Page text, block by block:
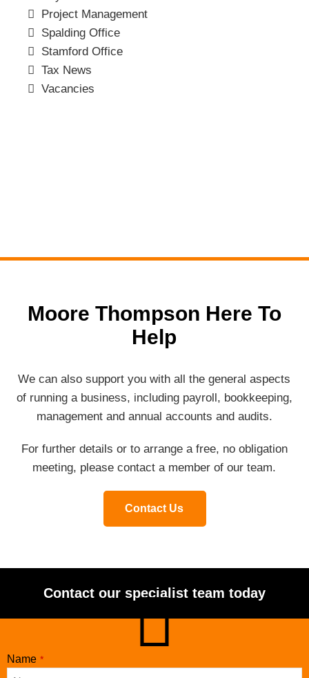
Project Management
Spalding Office
Stamford Office
Tax News
Vacancies
Moore Thompson Here To
Help
We can also support you with all the general aspects
of running a business, including payroll, bookkeeping,
management and annual accounts and audits.
For further details or to arrange a free, no obligation
meeting, please contact a member of our team.
Contact Us
Contact our specialist team today
Company
Name *
Name *